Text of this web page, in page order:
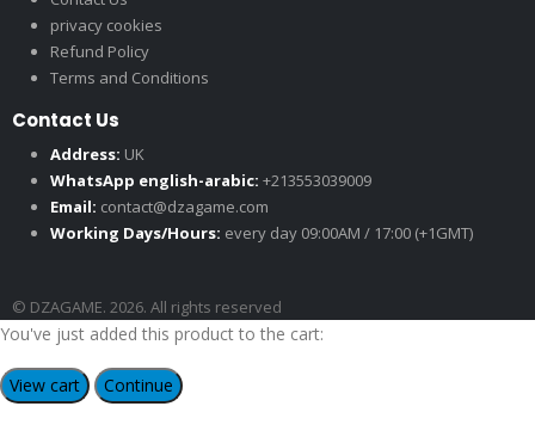
privacy cookies
Refund Policy
Terms and Conditions
Contact Us
Address: UK
WhatsApp english-arabic: +213553039009
Email: contact@dzagame.com
Working Days/Hours: every day 09:00AM / 17:00 (+1GMT)
© DZAGAME. 2026. All rights reserved
You've just added this product to the cart:
View cart Continue